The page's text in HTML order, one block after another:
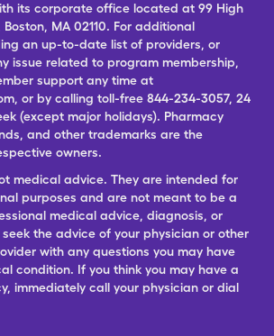
its corporate office located at 99 High
MA 02110. For additional
an up-to-date list of providers, or
issue related to program membership,
support any time at
or by calling toll-free 844-234-3057, 24
(except major holidays). Pharmacy
and other trademarks are the
owners.
medical advice. They are intended for
purposes and are not meant to be a
medical advice, diagnosis, or
the advice of your physician or other
with any questions you may have
condition. If you think you may have a
immediately call your physician or dial